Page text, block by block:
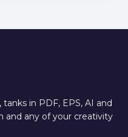
in PDF, EPS, AI and
and any of your creativity